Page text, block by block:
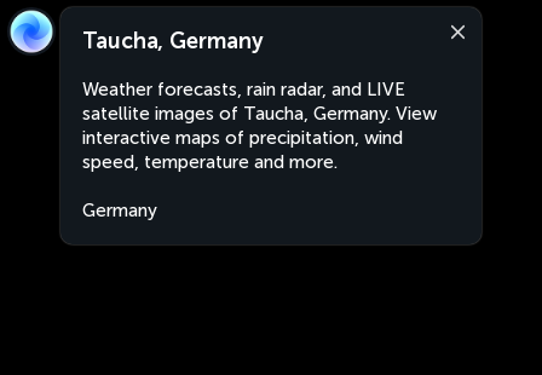
Taucha, Germany
Weather forecasts, rain radar, and LIVE
satellite images of Taucha, Germany. View
interactive maps of precipitation, wind
speed, temperature and more.
Germany